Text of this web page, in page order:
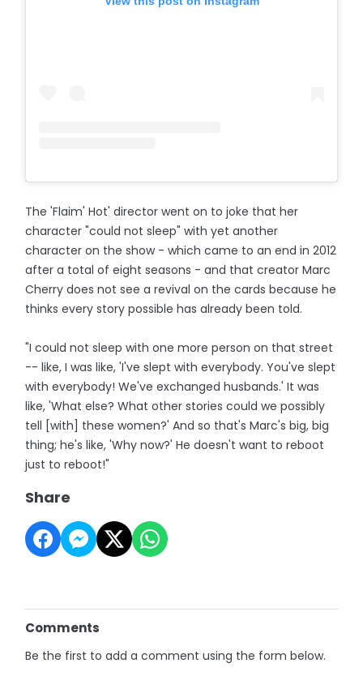
The 'Flaim' Hot' director went on to joke that her
character "could not sleep" with yet another
character on the show - which came to an end in 2012
after a total of eight seasons - and that creator Marc
Cherry does not see a revival on the cards because he
thinks every story possible has already been told.
"I could not sleep with one more person on that street
-- like, I was like, 'I've slept with everybody. You've slept
with everybody! We've exchanged husbands.' It was
like, 'What else? What other stories could we possibly
tell [with] these women?' And so that's Marc's big, big
thing; he's like, 'Why now?' He doesn't want to reboot
just to reboot!"
Share
Comments
Be the first to add a comment using the form below.